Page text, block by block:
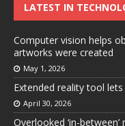
LATEST IN
Computer vision helps
artworks were created
May 1, 2026
Extended reality tool
April 30, 2026
Overlooked ‘in-